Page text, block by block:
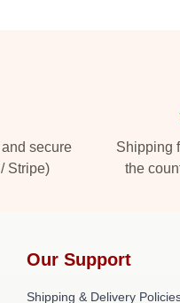
secure
Stripe)
Shipping
the
Our Support
Shipping & Delivery